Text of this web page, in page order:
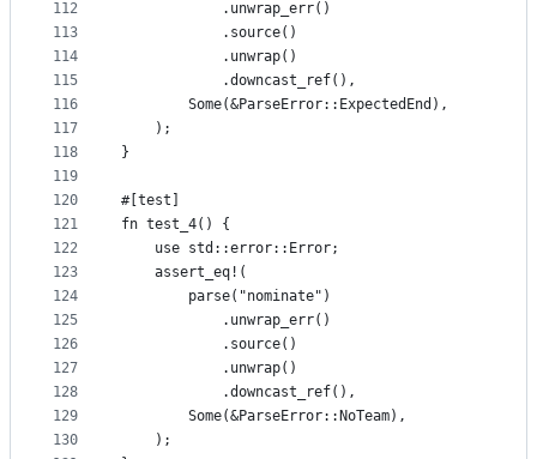
112
113
114
115
116
117
118
119
120
121
122
123
124
125
126
127
128
129
130
            .unwrap_err()
            .source()
            .unwrap()
            .downcast_ref(),
        Some(&ParseError::ExpectedEnd),
    );
}
#[test]
fn test_4() {
    use std::error::Error;
    assert_eq!(
        parse("nominate")
            .unwrap_err()
            .source()
            .unwrap()
            .downcast_ref(),
        Some(&ParseError::NoTeam),
    );